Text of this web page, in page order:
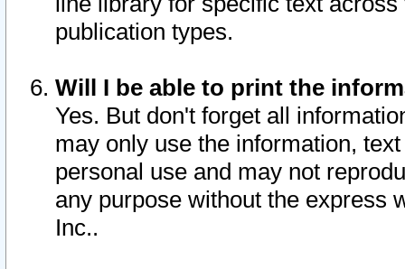
publication types.
Will I be able to print the
Yes. But don't forget all
may only use the information,
personal use and may not
any purpose without the express
Inc..